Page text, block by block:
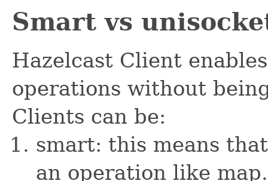
Smart vs
Hazelcast Client
operations without
Clients can be:
smart: this means
an operation like